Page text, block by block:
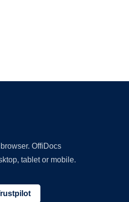
OffiDocs
tablet or mobile.